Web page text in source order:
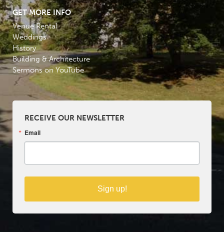
GET MORE INFO
Venue Rental
Weddings
History
Building & Architecture
Sermons on YouTube
RECEIVE OUR NEWSLETTER
Email
Sign up!